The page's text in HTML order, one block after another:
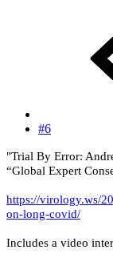
#6
"Trial By Error:
“Global Expert
https://virology.ws/
on-long-covid/
Includes a video